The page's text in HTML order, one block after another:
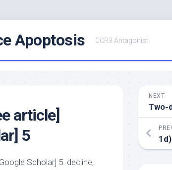
Apoptosis CCR3 Antagonist
article]
5
Scholar] 5. decline,
NEXT
1d)